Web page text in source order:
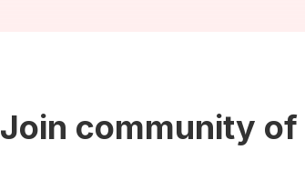
Join community of